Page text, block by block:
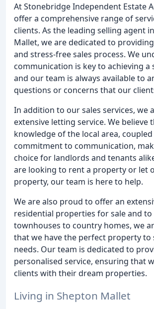
At Stonebridge Independent Estate
offer a comprehensive range of
clients. As the leading selling agent
Mallet, we are dedicated to
and stress-free sales process. We
communication is key to achieving a
and our team is always available to
questions or concerns that our
In addition to our sales services, we
extensive letting service. We believe
knowledge of the local area,
commitment to communication,
choice for landlords and tenants
are looking to rent a property or let
property, our team is here to help.
We are also proud to offer an
residential properties for sale and to
townhouses to country homes, we
that we have the perfect property to
needs. Our team is dedicated to
personalised service, ensuring that
clients with their dream properties.
Living in Shepton Mallet